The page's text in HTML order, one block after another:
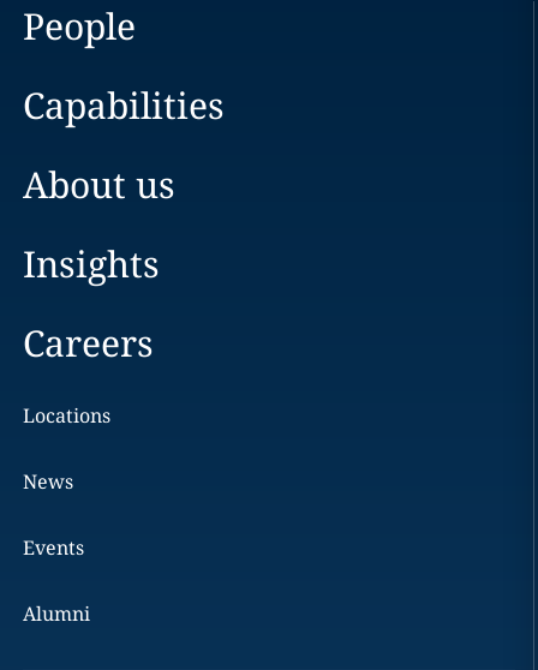
People
Capabilities
About us
Insights
Careers
Locations
News
Events
Alumni